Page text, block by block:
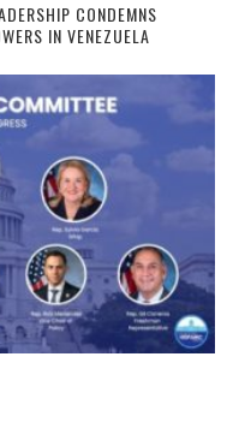
CONDEMNS
IN VENEZUELA